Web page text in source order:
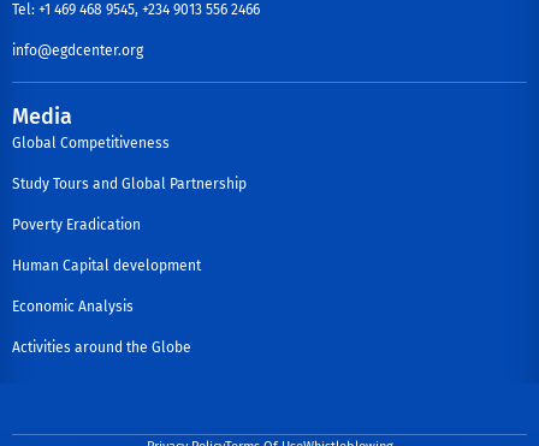
Tel: +1 469 468 9545, +234 9013 556 2466
info@egdcenter.org
Media
Global Competitiveness
Study Tours and Global Partnership
Poverty Eradication
Human Capital development
Economic Analysis
Activities around the Globe